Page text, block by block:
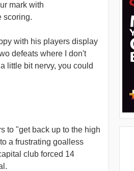
mark with
scoring.
with his players display
defeats where I don't
little bit nervy, you could
to "get back up to the high
a frustrating goalless
club forced 14